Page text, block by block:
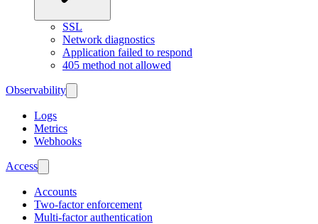
SSL
Network diagnostics
Application failed to respond
405 method not allowed
Observability
Logs
Metrics
Webhooks
Access
Accounts
Two-factor enforcement
Multi-factor authentication